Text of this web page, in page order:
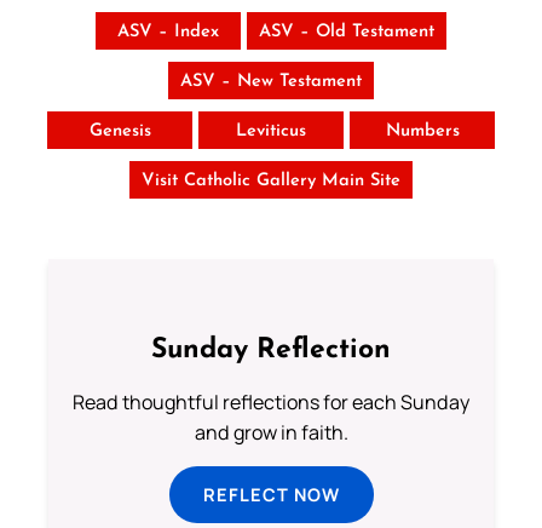
ASV – Index ASV – Old Testament
ASV – New Testament
Genesis Leviticus Numbers
Visit Catholic Gallery Main Site
Sunday Reflection
Read thoughtful reflections for each Sunday
and grow in faith.
REFLECT NOW